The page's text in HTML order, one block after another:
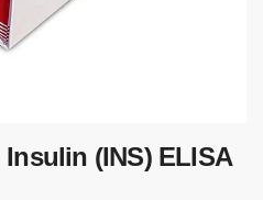
(INS) ELISA